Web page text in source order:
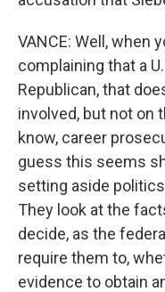
VANCE: Well, when
complaining that a
Republican, that
involved, but not on
know, career
guess this seems
setting aside
They look at the
decide, as the
require them to,
evidence to obtain